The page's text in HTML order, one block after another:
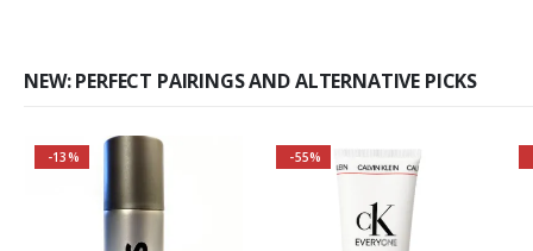
NEW: PERFECT PAIRINGS AND ALTERNATIVE PICKS
Buy 2 together and
SAVE BIG!
-13% -55%